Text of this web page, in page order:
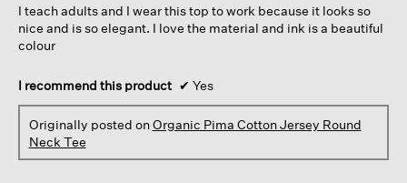
below
stars.
I teach adults and I wear this top to work because it looks so
nice and is so elegant. I love the material and ink is a beautiful
colour
I recommend this product ✔ Yes
Originally posted onOrganic Pima Cotton Jersey Round
Neck Tee